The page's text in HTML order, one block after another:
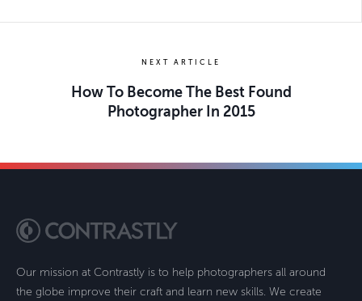
NEXT ARTICLE
How To Become The Best Found
Photographer In 2015
Our mission at Contrastly is to help photographers all around
the globe improve their craft and learn new skills. We create